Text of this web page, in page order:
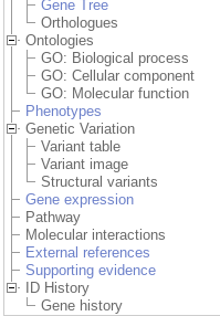
Gene Tree
Orthologues
Ontologies
GO: Biological process
GO: Cellular component
GO: Molecular function
Phenotypes
Genetic Variation
Variant table
Variant image
Structural variants
Gene expression
Pathway
Molecular interactions
External references
Supporting evidence
ID History
Gene history